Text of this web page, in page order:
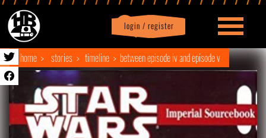
login / register
Profile logout
home stories timeline between episode iv and episode v